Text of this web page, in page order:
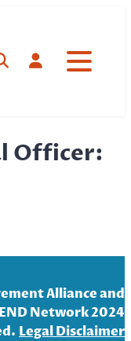
SearchLog in
Officer:
Alliance and
Network 2024
Legal Disclaimer